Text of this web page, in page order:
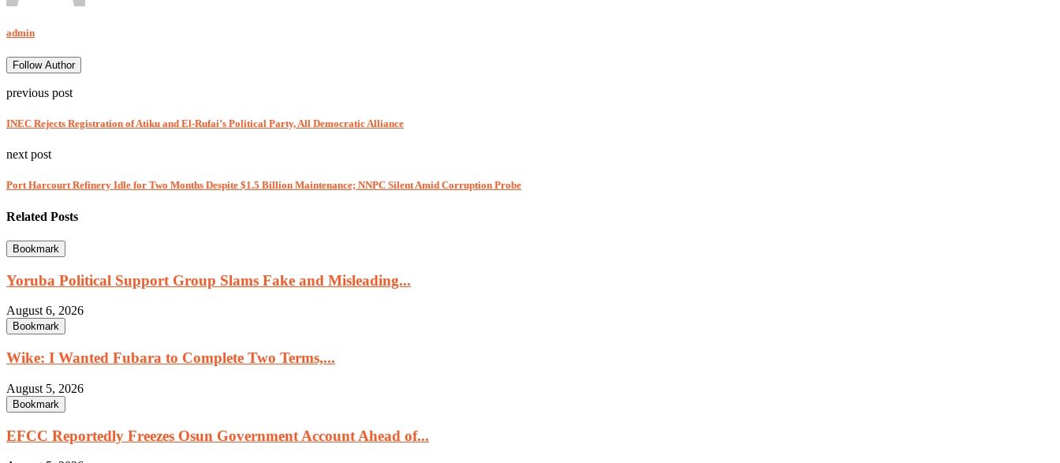
admin
Follow Author
previous post
INEC Rejects Registration of Atiku and El-Rufai’s Political Party, All Democratic Alliance
next post
Port Harcourt Refinery Idle for Two Months Despite $1.5 Billion Maintenance; NNPC Silent Amid Corruption Probe
Related Posts
Bookmark
Yoruba Political Support Group Slams Fake and Misleading...
August 6, 2026
Bookmark
Wike: I Wanted Fubara to Complete Two Terms,...
August 5, 2026
Bookmark
EFCC Reportedly Freezes Osun Government Account Ahead of...